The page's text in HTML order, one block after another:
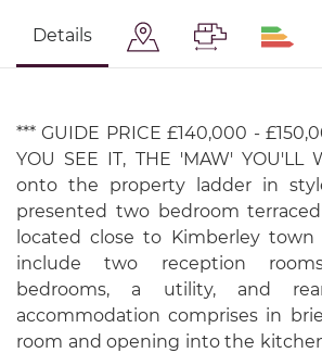
Details
*** GUIDE PRICE £140,000 -
YOU SEE IT, THE 'MAW' YOU'LL
onto the property ladder in
presented two bedroom
located close to Kimberley town
include two reception
bedrooms, a utility, and
accommodation comprises in
room and opening into the